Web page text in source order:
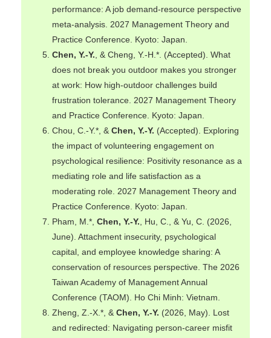
performance: A job demand-resource perspective
meta-analysis. 2027 Management Theory and
Practice Conference. Kyoto: Japan.
Chen, Y.-Y., & Cheng, Y.-H.*. (Accepted). What
does not break you outdoor makes you stronger
at work: How high-outdoor challenges build
frustration tolerance. 2027 Management Theory
and Practice Conference. Kyoto: Japan.
Chou, C.-Y.*, &Chen, Y.-Y. (Accepted). Exploring
the impact of volunteering engagement on
psychological resilience: Positivity resonance as a
mediating role and life satisfaction as a
moderating role. 2027 Management Theory and
Practice Conference. Kyoto: Japan.
Pham, M.*,Chen, Y.-Y., Hu, C., & Yu, C. (2026,
June). Attachment insecurity, psychological
capital, and employee knowledge sharing: A
conservation of resources perspective. The 2026
Taiwan Academy of Management Annual
Conference (TAOM). Ho Chi Minh: Vietnam.
Zheng, Z.-X.*, &Chen, Y.-Y. (2026, May). Lost
and redirected: Navigating person-career misfit